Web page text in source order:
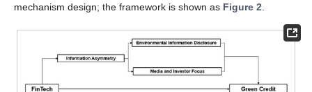
mechanism design; the framework is shown as Figure 2